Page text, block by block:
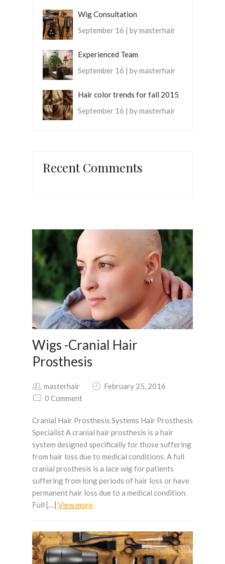
Wig Consultation
September 16 | by masterhair
Experienced Team
September 16 | by masterhair
Hair color trends for fall 2015
September 16 | by masterhair
Recent Comments
Wigs -Cranial Hair
Prosthesis
masterhair
February 25, 2016
0 Comment
Cranial Hair Prosthesis Systems Hair Prosthesis
Specialist A cranial hair prosthesis is a hair
system designed specifically for those suffering
from hair loss due to medical conditions. A full
cranial prosthesis is a lace wig for patients
suffering from long periods of hair loss or have
permanent hair loss due to a medical condition.
Full […] View more